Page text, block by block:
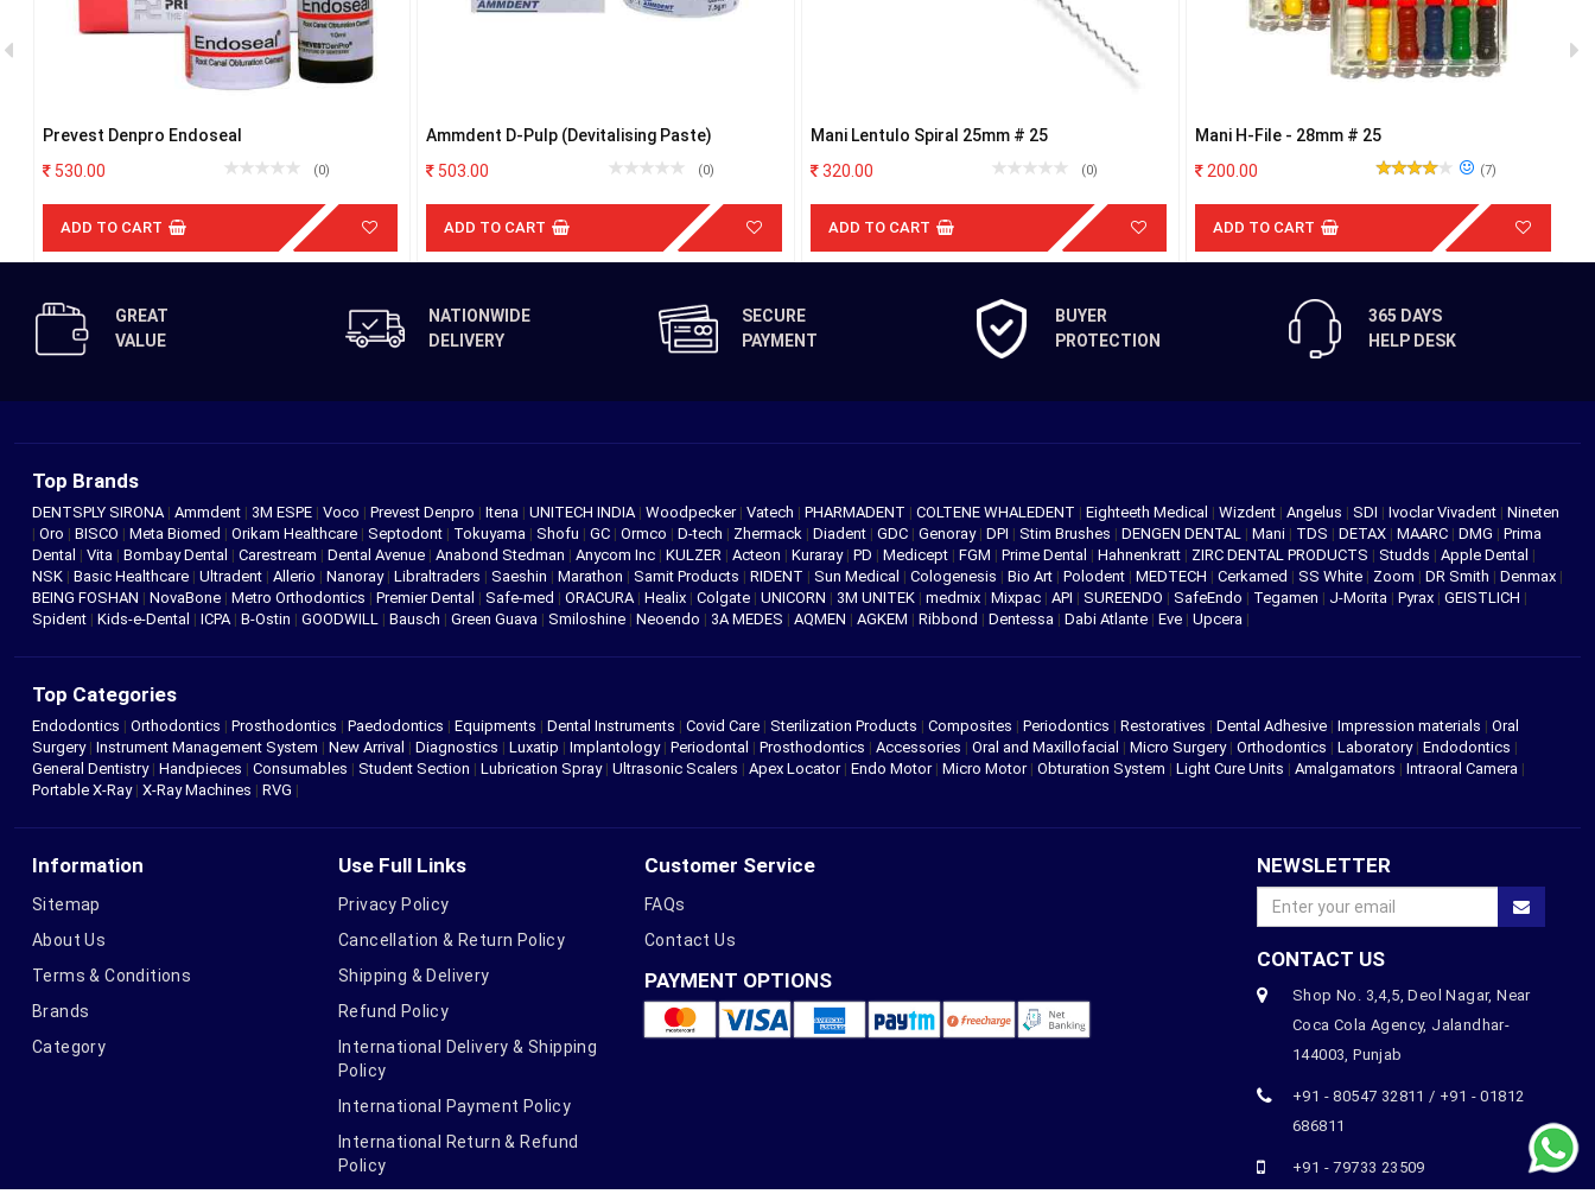
Prevest Denpro Endoseal
530.00
(0)
ADD TO CART
Ammdent D-Pulp (Devitalising Paste)
503.00
(0)
ADD TO CART
Mani Lentulo Spiral 25mm # 25
320.00
(0)
ADD TO CART
Mani H-File - 28mm # 25
200.00
(7)
ADD TO CART
GREAT
VALUE
NATIONWIDE
DELIVERY
SECURE
PAYMENT
BUYER
PROTECTION
365 DAYS
HELP DESK
Top Brands
DENTSPLY SIRONA | Ammdent | 3M ESPE | Voco | Prevest Denpro | Itena | UNITECH INDIA | Woodpecker | Vatech | PHARMADENT | COLTENE WHALEDENT | Eighteeth Medical | Wizdent | Angelus | SDI | Ivoclar Vivadent | Nineten
| Oro | BISCO | Meta Biomed | Orikam Healthcare | Septodont | Tokuyama | Shofu | GC | Ormco | D-tech | Zhermack | Diadent | GDC | Genoray | DPI | Stim Brushes | DENGEN DENTAL | Mani | TDS | DETAX | MAARC | DMG | Prima
Dental | Vita | Bombay Dental | Carestream | Dental Avenue | Anabond Stedman | Anycom Inc | KULZER | Acteon | Kuraray | PD | Medicept | FGM | Prime Dental | Hahnenkratt | ZIRC DENTAL PRODUCTS | Studds | Apple Dental |
NSK | Basic Healthcare | Ultradent | Allerio | Nanoray | Libraltraders | Saeshin | Marathon | Samit Products | RIDENT | Sun Medical | Cologenesis | Bio Art | Polodent | MEDTECH | Cerkamed | SS White | Zoom | DR Smith | Denmax |
BEING FOSHAN | NovaBone | Metro Orthodontics | Premier Dental | Safe-med | ORACURA | Healix | Colgate | UNICORN | 3M UNITEK | medmix | Mixpac | API | SUREENDO | SafeEndo | Tegamen | J-Morita | Pyrax | GEISTLICH |
Spident | Kids-e-Dental | ICPA | B-Ostin | GOODWILL | Bausch | Green Guava | Smiloshine | Neoendo | 3A MEDES | AQMEN | AGKEM | Ribbond | Dentessa | Dabi Atlante | Eve | Upcera |
Top Categories
Endodontics | Orthodontics | Prosthodontics | Paedodontics | Equipments | Dental Instruments | Covid Care | Sterilization Products | Composites | Periodontics | Restoratives | Dental Adhesive | Impression materials | Oral
Surgery| Instrument Management System | New Arrival | Diagnostics | Luxatip | Implantology| Periodontal | Prosthodontics | Accessories | Oral and Maxillofacial | Micro Surgery| Orthodontics | Laboratory| Endodontics |
General Dentistry| Handpieces | Consumables | Student Section | Lubrication Spray| Ultrasonic Scalers | Apex Locator| Endo Motor| Micro Motor| Obturation System | Light Cure Units | Amalgamators | Intraoral Camera |
Portable X-Ray| X-Ray Machines | RVG |
Information
Sitemap
About Us
Terms & Conditions
Brands
Category
Use Full Links
Privacy Policy
Cancellation & Return Policy
Shipping & Delivery
Refund Policy
International Delivery & Shipping
Policy
International Payment Policy
International Return & Refund
Policy
Customer Service
FAQs
Contact Us
PAYMENT OPTIONS
NEWSLETTER
CONTACT US
Shop No. 3,4,5, Deol Nagar, Near
Coca Cola Agency, Jalandhar-
144003, Punjab
+91 - 80547 32811 / +91 - 01812
686811
+91 - 79733 23509